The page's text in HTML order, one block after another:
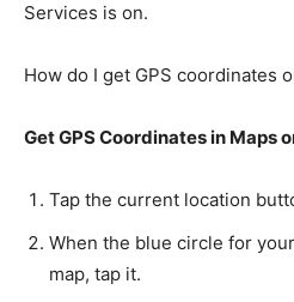
Services is on.
How do I get GPS coordinates
Get GPS Coordinates in Maps
Tap the current location
When the blue circle for
map, tap it.